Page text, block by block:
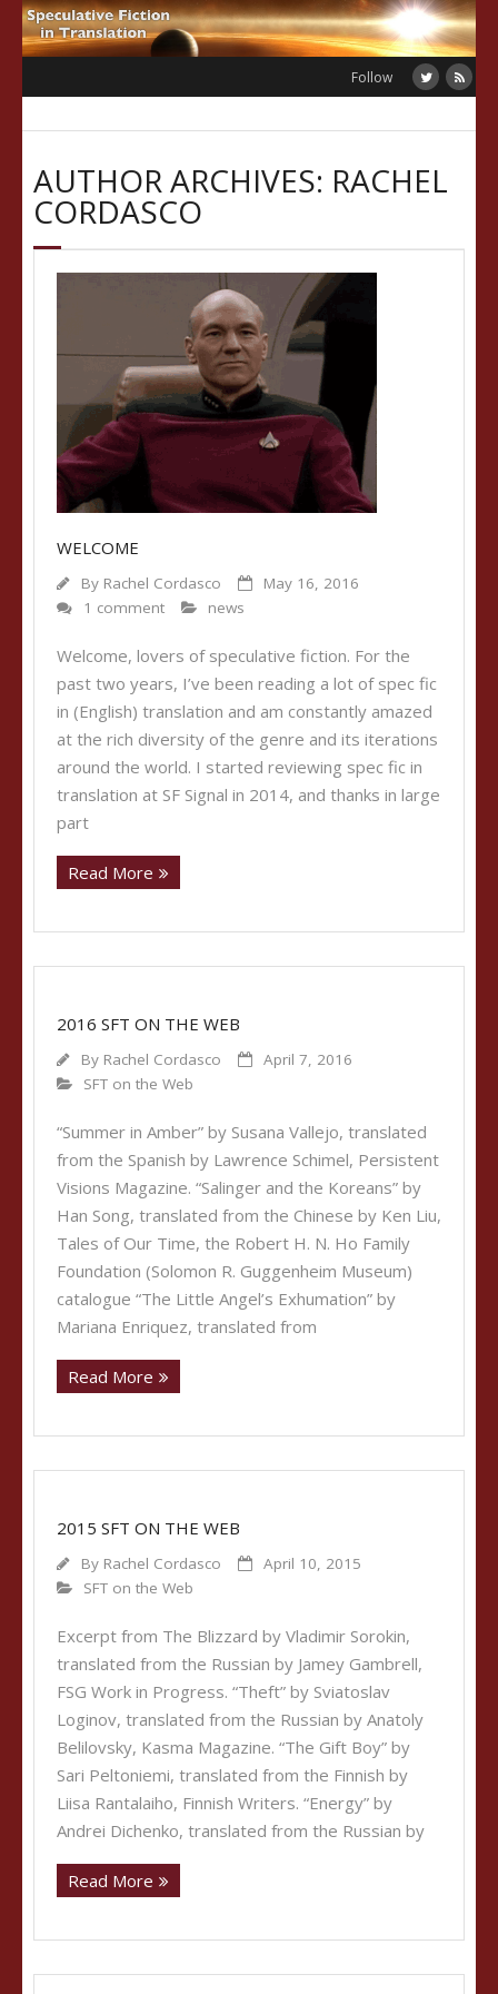
Skip
to
Follow
AUTHOR ARCHIVES: RACHEL
CORDASCO
WELCOME
By Rachel Cordasco
May 16, 2016
1 comment
news
Welcome, lovers of speculative fiction. For the
past two years, I’ve been reading a lot of spec fic
in (English) translation and am constantly amazed
at the rich diversity of the genre and its iterations
around the world. I started reviewing spec fic in
translation at SF Signal in 2014, and thanks in large
part
Read More
2016 SFT ON THE WEB
By Rachel Cordasco
April 7, 2016
SFT on the Web
“Summer in Amber” by Susana Vallejo, translated
from the Spanish by Lawrence Schimel, Persistent
Visions Magazine. “Salinger and the Koreans” by
Han Song, translated from the Chinese by Ken Liu,
Tales of Our Time, the Robert H. N. Ho Family
Foundation (Solomon R. Guggenheim Museum)
catalogue “The Little Angel’s Exhumation” by
Mariana Enriquez, translated from
Read More
2015 SFT ON THE WEB
By Rachel Cordasco
April 10, 2015
SFT on the Web
Excerpt from The Blizzard by Vladimir Sorokin,
translated from the Russian by Jamey Gambrell,
FSG Work in Progress. “Theft” by Sviatoslav
Loginov, translated from the Russian by Anatoly
Belilovsky, Kasma Magazine. “The Gift Boy” by
Sari Peltoniemi, translated from the Finnish by
Liisa Rantalaiho, Finnish Writers. “Energy” by
Andrei Dichenko, translated from the Russian by
Read More